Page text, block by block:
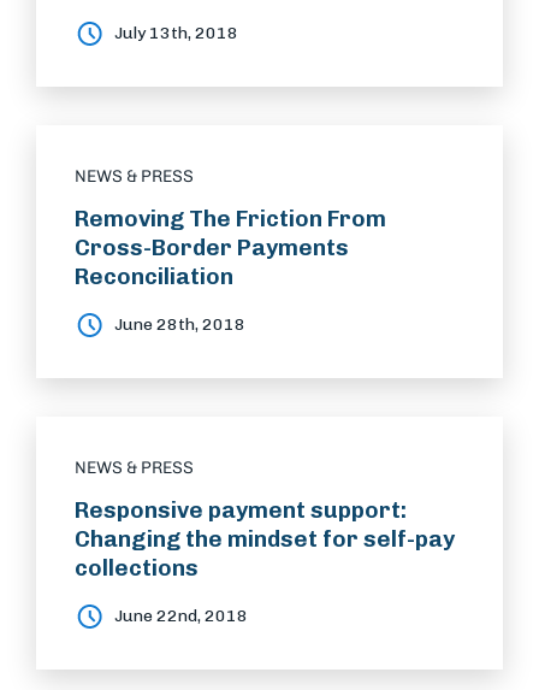
July 13th, 2018
NEWS & PRESS
Removing The Friction From
Cross-Border Payments
Reconciliation
June 28th, 2018
NEWS & PRESS
Responsive payment support:
Changing the mindset for self-pay
collections
June 22nd, 2018